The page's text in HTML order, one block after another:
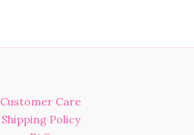
Customer Care
Shipping Policy